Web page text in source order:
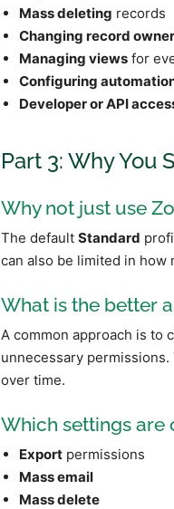
Mass deleting records
Changing record
Managing views for
Configuring
Developer or API
Part 3: Why You
Why not just use
The default Standard
can also be limited in how
What is the better
A common approach is to
unnecessary
over time.
Which settings are
Export permissions
Mass email
Mass delete